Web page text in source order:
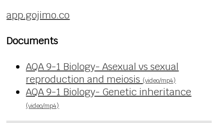
app.gojimo.co
Documents
AQA 9-1 Biology- Asexual vs sexual
reproduction and meiosis (video/mp4)
AQA 9-1 Biology- Genetic inheritance
(video/mp4)